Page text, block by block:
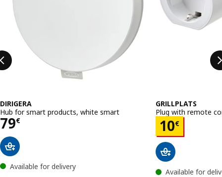
DIRIGERA
Hub for smart products, white smart
79€
Price 79€
Available for delivery
GRILLPLATS
Plug with remote
10€
Price 10€
Available for